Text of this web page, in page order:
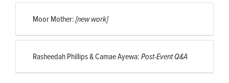
Moor Mother:[new work]
Rasheedah Phillips & Camae Ayewa:Post-Event Q&A